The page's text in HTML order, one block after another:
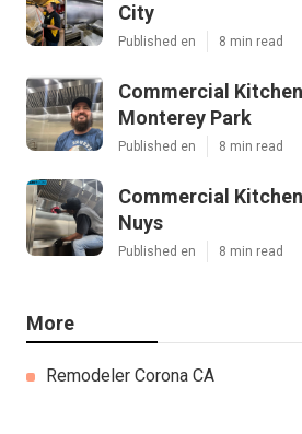
City
Published en 8 min read
Commercial
Monterey Park
Published en 8 min read
Commercial
Nuys
Published en 8 min read
More
Remodeler Corona CA